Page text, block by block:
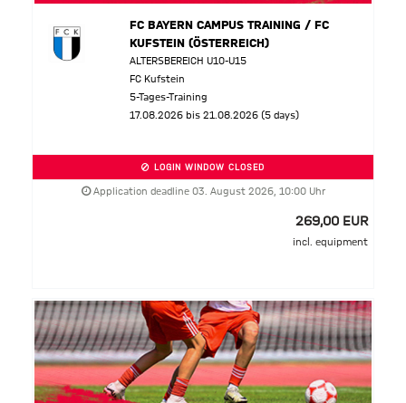
FC BAYERN CAMPUS TRAINING / FC
KUFSTEIN (ÖSTERREICH)
ALTERSBEREICH U10-U15
FC Kufstein
5-Tages-Training
17.08.2026 bis 21.08.2026 (5 days)
LOGIN WINDOW CLOSED
Application deadline 03. August 2026, 10:00 Uhr
269,00 EUR
incl. equipment